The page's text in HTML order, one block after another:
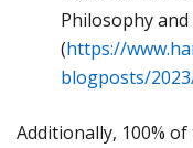
Philosophy and
(https://
blogposts/
Additionally, 100%